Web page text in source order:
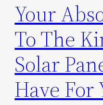
Your
To The
Solar
Have